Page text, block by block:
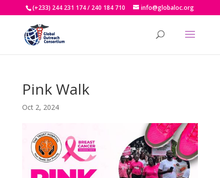
(+233) 244 231 174 / 240 184 710 info@globaloc.org
Pink Walk
Oct 2, 2024